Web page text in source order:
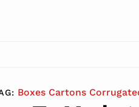
Boxes Cartons